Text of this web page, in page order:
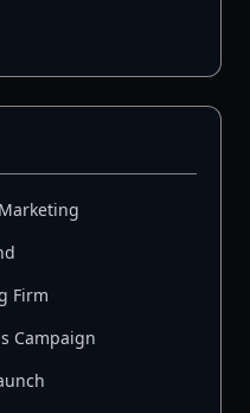
Firm
Campaign